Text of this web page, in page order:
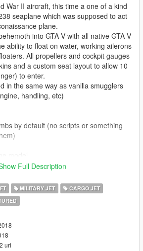
War II aircraft, this time a one of a kind
seaplane which was supposed to act
plane.
into GTA V with all native GTA V
ability to float on water, working ailerons
All propellers and cockpit gauges
and a custom seat layout to allow 10
to enter.
in the same way as vanilla smugglers
handling, etc)
by default (no scripts or something
to prevent the game from crashing
Full Description
MILITARY JET
CARGO JET
uri